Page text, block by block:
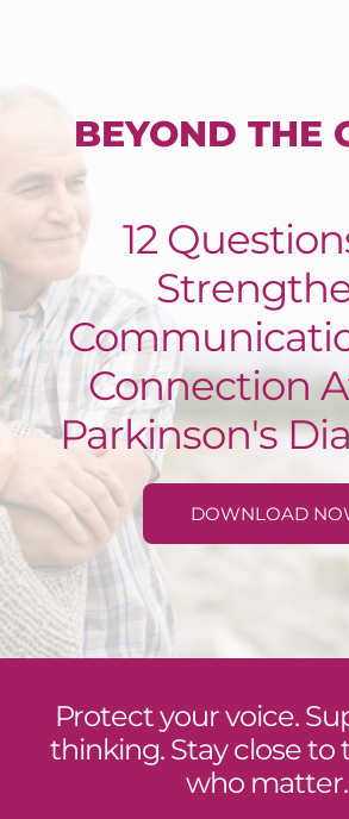
BEYOND THE
12
Connection
Parkinson's
DOWNLOAD
Protect your voice.
thinking. Stay close to
who matter.